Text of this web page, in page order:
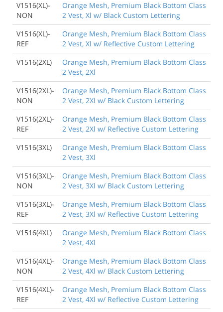
V1516(XL)-
NON
Orange Mesh, Premium Black Bottom Class
2 Vest, Xl w/ Black Custom Lettering
V1516(XL)-
REF
Orange Mesh, Premium Black Bottom Class
2 Vest, Xl w/ Reflective Custom Lettering
V1516(2XL)
Orange Mesh, Premium Black Bottom Class
2 Vest, 2Xl
V1516(2XL)-
NON
Orange Mesh, Premium Black Bottom Class
2 Vest, 2Xl w/ Black Custom Lettering
V1516(2XL)-
REF
Orange Mesh, Premium Black Bottom Class
2 Vest, 2Xl w/ Reflective Custom Lettering
V1516(3XL)
Orange Mesh, Premium Black Bottom Class
2 Vest, 3Xl
V1516(3XL)-
NON
Orange Mesh, Premium Black Bottom Class
2 Vest, 3Xl w/ Black Custom Lettering
V1516(3XL)-
REF
Orange Mesh, Premium Black Bottom Class
2 Vest, 3Xl w/ Reflective Custom Lettering
V1516(4XL)
Orange Mesh, Premium Black Bottom Class
2 Vest, 4Xl
V1516(4XL)-
NON
Orange Mesh, Premium Black Bottom Class
2 Vest, 4Xl w/ Black Custom Lettering
V1516(4XL)-
REF
Orange Mesh, Premium Black Bottom Class
2 Vest, 4Xl w/ Reflective Custom Lettering